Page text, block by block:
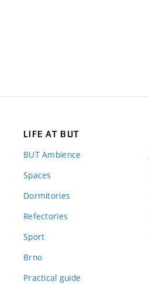
LIFE AT BUT
BUT Ambience
Spaces
Dormitories
Refectories
Sport
Brno
Practical guide